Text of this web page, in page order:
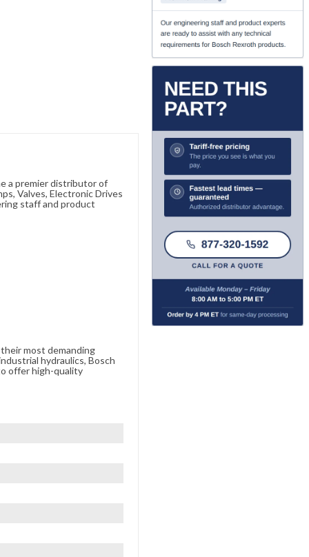
a premier distributor of
Valves, Electronic Drives
staff and product
most demanding
hydraulics, Bosch
offer high-quality